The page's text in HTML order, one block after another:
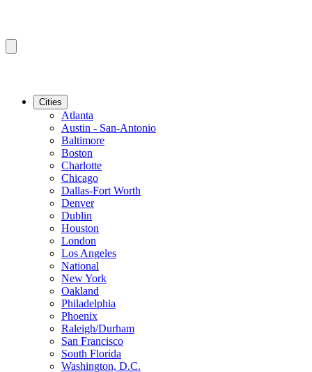
Cities
Atlanta
Austin - San-Antonio
Baltimore
Boston
Charlotte
Chicago
Dallas-Fort Worth
Denver
Dublin
Houston
London
Los Angeles
National
New York
Oakland
Philadelphia
Phoenix
Raleigh/Durham
San Francisco
South Florida
Washington, D.C.